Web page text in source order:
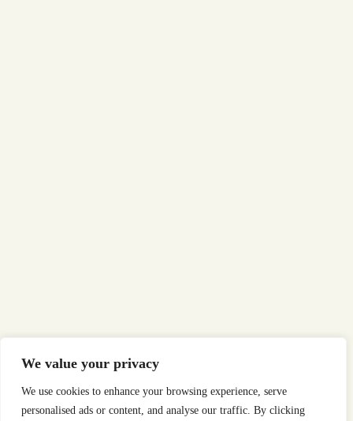
We value your privacy
We use cookies to enhance your browsing experience, serve
personalised ads or content, and analyse our traffic. By clicking